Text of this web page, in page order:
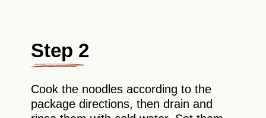
Step 2
Cook the noodles according to the
package directions, then drain and